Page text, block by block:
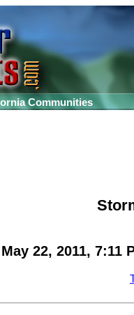
Communities
22, 2011, 7:11